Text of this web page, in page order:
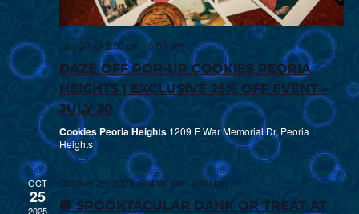
July 30 @ 3:00 pm -6:00 pm
DAZE OFF POP-UP COOKIES PEORIA
HEIGHTS | EXCLUSIVE 25% OFF EVENT –
JULY 30
Cookies Peoria Heights 1209 E War Memorial Dr, Peoria
Heights
OCT
25
2025
October 25, 2025 @ 4:00 pm - 8:00 pm
🎃 SPOOKTACULAR DANK OR TREAT AT